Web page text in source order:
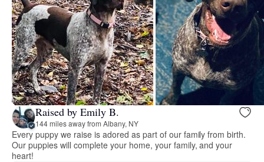
Raised by Emily B.
144 miles away from Albany, NY
Every puppy we raise is adored as part of our family from birth.
Our puppies will complete your home, your family, and your
heart!